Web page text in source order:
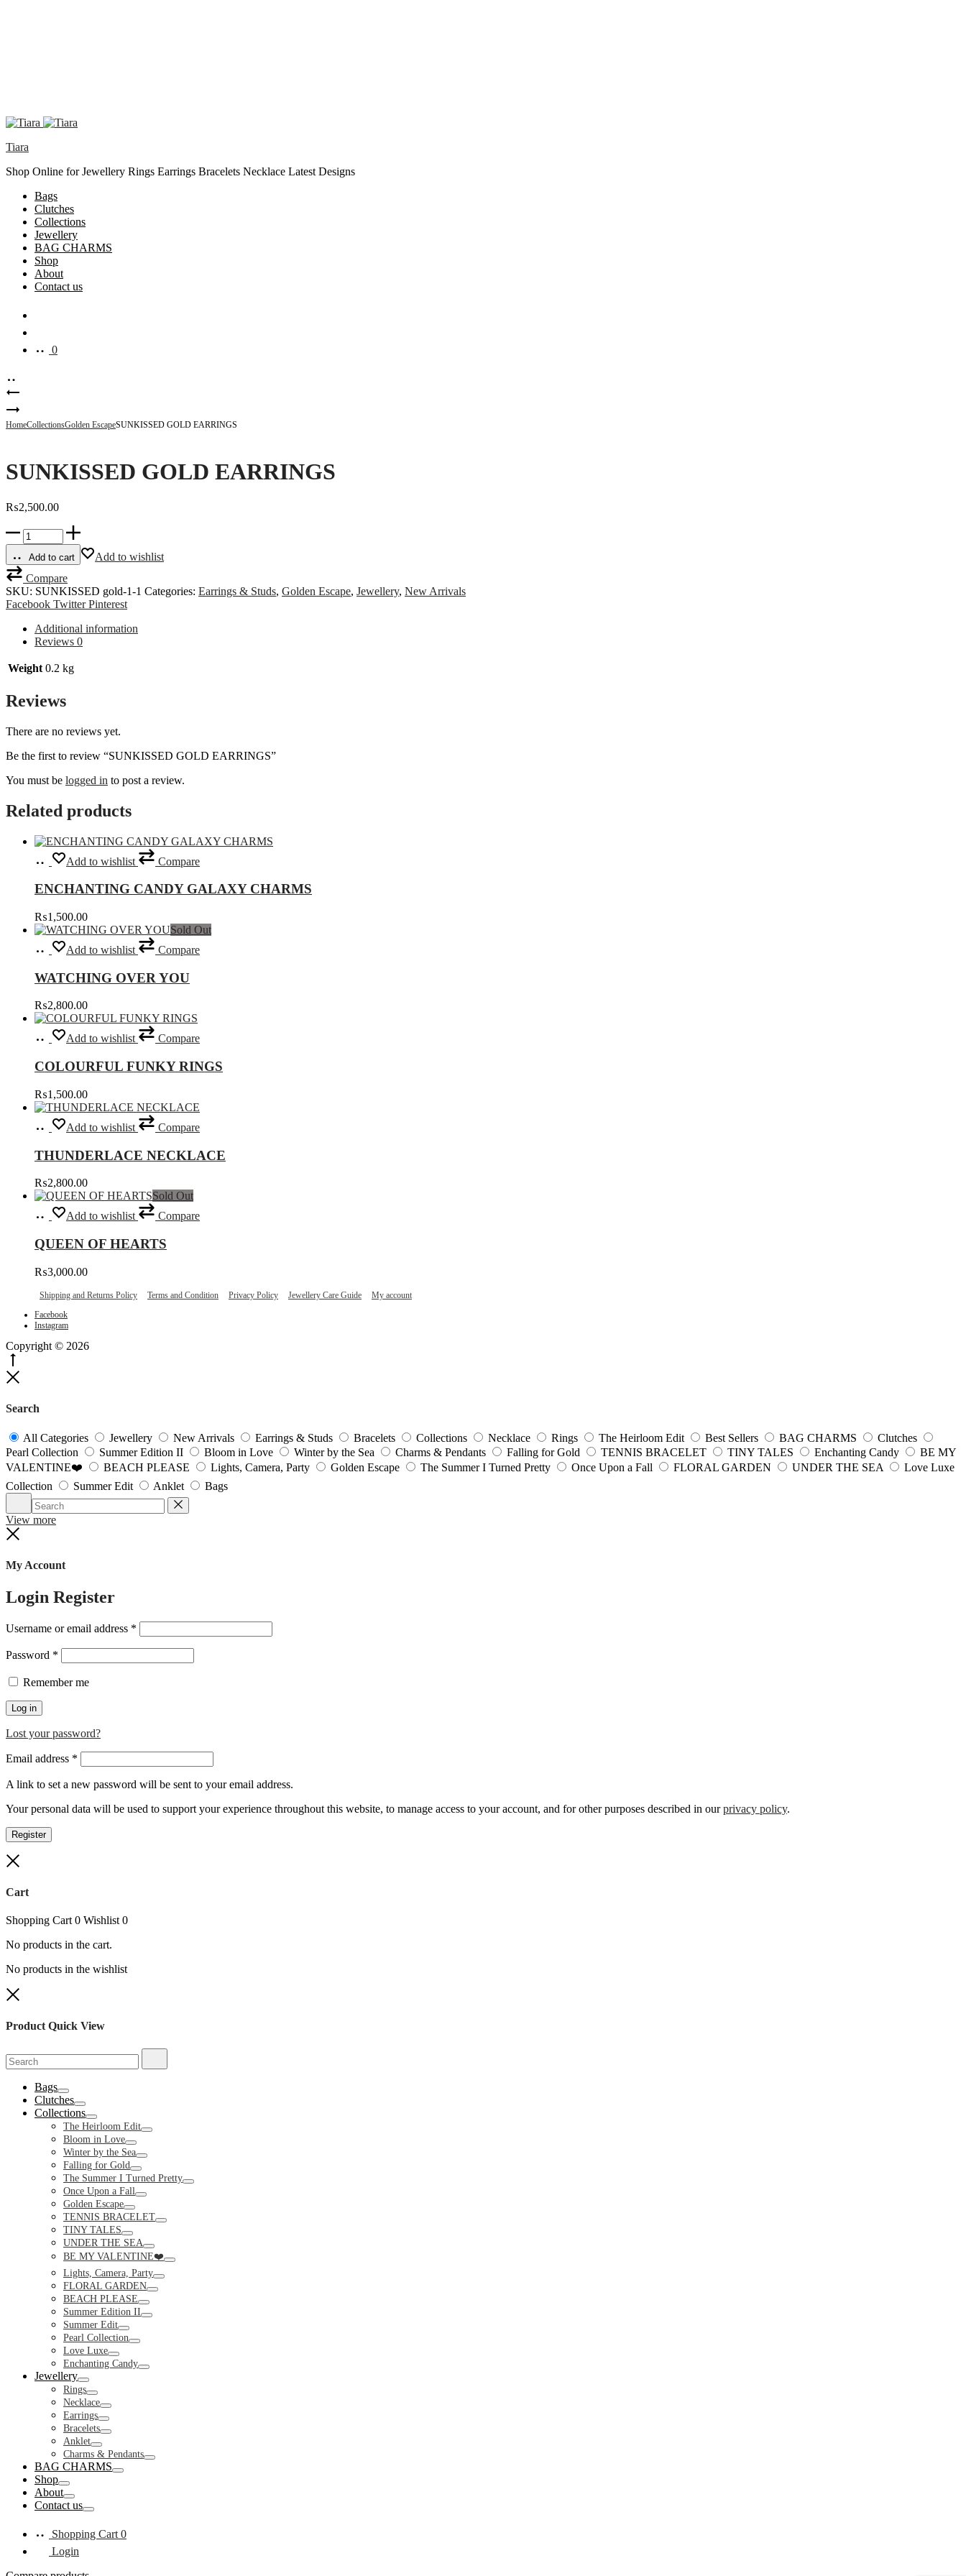
Tiara
Shop Online for Jewellery Rings Earrings Bracelets Necklace Latest Designs
Bags
Clutches
Collections
Jewellery
BAG CHARMS
Shop
About
Contact us
0
Product
navigation
EARRINGS
GLOW
BERRY
HomeCollectionsGolden EscapeSUNKISSED GOLD EARRINGS
SUNKISSED GOLD EARRINGS
₨2,500.00
SUNKISSED
GOLD
EARRINGS
quantity
Add to cart
Add to wishlist
Compare
SKU: SUNKISSED gold-1-1 Categories: Earrings & Studs, Golden Escape, Jewellery, New Arrivals
Share
Facebook TwitterPinterest
Additional information
Reviews 0
Weight 0.2 kg
Reviews
There are no reviews yet.
Be the first to review “SUNKISSED GOLD EARRINGS”
You must be logged in to post a review.
Related products
Select
options
This
product
multiple
The
options
may
be
on
product
page
Add to wishlist Compare
ENCHANTING CANDY GALAXY CHARMS
₨1,500.00
Sold Out
Read
moreAdd to wishlist Compare
WATCHING OVER YOU
₨2,800.00
Select
options
This
product
multiple
The
options
may
be
on
product
page
Add to wishlist Compare
COLOURFUL FUNKY RINGS
₨1,500.00
Add
to Add to wishlist Compare
THUNDERLACE NECKLACE
₨2,800.00
Sold Out
Read
moreAdd to wishlist Compare
QUEEN OF HEARTS
₨3,000.00
Shipping and Returns Policy Terms and Condition Privacy Policy Jewellery Care Guide
My account
Facebook
Instagram
Copyright © 2026
Search
All Categories Jewellery New Arrivals Earrings & Studs Bracelets Collections Necklace Rings The Heirloom Edit Best Sellers BAG CHARMS
Clutches
Pearl Collection
Summer Edition II Bloom in Love Winter by the Sea Charms & Pendants Falling for Gold TENNIS BRACELET TINY TALES Enchanting Candy
BE MY
VALENTINE❤️
BEACH PLEASE Lights, Camera, Party Golden Escape The Summer I Turned Pretty Once Upon a Fall FLORAL GARDEN UNDER THE SEA
Love Luxe
Collection
Summer Edit Anklet Bags
Search Reset
View more
My Account
Login Register
Username or email address *
Password *
Remember me
Log in
Lost your password?
Email address *
A link to set a new password will be sent to your email address.
Your personal data will be used to support your experience throughout this website, to manage access to your account, and for other purposes described in ourprivacy policy.
Register
Cart
Shopping Cart 0 Wishlist 0
No products in the cart.
No products in the wishlist
Product Quick View
Search
for:
Bags
Toggle
Clutches
Toggle
Collections
Toggle
The Heirloom Edit
Toggle
Bloom in Love
Toggle
Winter by the Sea
Toggle
Falling for Gold
Toggle
The Summer I Turned Pretty
Toggle
Once Upon a Fall
Toggle
Golden Escape
Toggle
TENNIS BRACELET
Toggle
TINY TALES
Toggle
UNDER THE SEA
Toggle
BE MY VALENTINE❤️
Toggle
Lights, Camera, Party
Toggle
FLORAL GARDEN
Toggle
BEACH PLEASE
Toggle
Summer Edition II
Toggle
Summer Edit
Toggle
Pearl Collection
Toggle
Love Luxe
Toggle
Enchanting Candy
Toggle
Jewellery
Toggle
Rings
Toggle
Necklace
Toggle
Earrings
Toggle
Bracelets
Toggle
Anklet
Toggle
Charms & Pendants
Toggle
BAG CHARMS
Toggle
Shop
Toggle
About
Toggle
Contact us
Toggle
Shopping Cart 0
Login